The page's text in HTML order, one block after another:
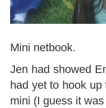
Mini netbook.
Jen had showed
had yet to hook
mini (I guess it